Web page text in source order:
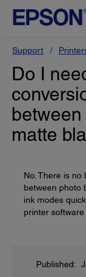
Support
Do I
matte
No. There is no
between photo
ink modes
printer
Published: